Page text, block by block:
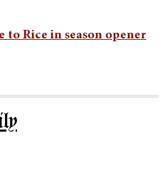
to Rice in season opener